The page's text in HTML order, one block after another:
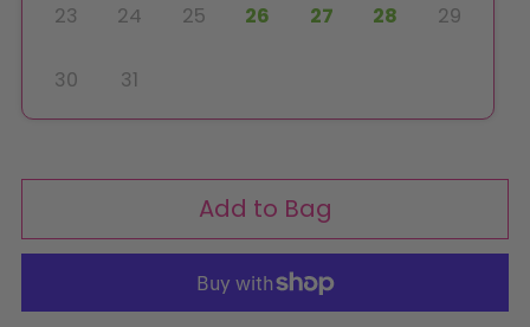
23 24 25 26 27 28 29
30 31
Add to Bag